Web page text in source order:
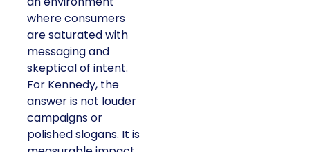
where consumers
are saturated with
messaging and
skeptical of intent.
For Kennedy, the
answer is not louder
campaigns or
polished slogans. It is